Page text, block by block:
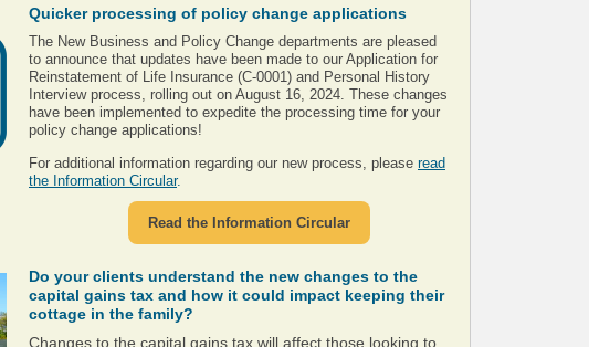
Quicker processing of policy change applications
The New Business and Policy Change departments are pleased
to announce that updates have been made to our Application for
Reinstatement of Life Insurance (C-0001) and Personal History
Interview process, rolling out on August 16, 2024. These changes
have been implemented to expedite the processing time for your
policy change applications!
For additional information regarding our new process, please read
the Information Circular.
Read the Information Circular
Do your clients understand the new changes to the
capital gains tax and how it could impact keeping their
cottage in the family?
Changes to the capital gains tax will affect those looking to